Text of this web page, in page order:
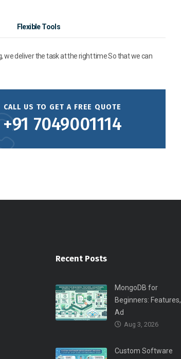
Flexible Tools
we deliver the task at the right time So that we can
CALL US TO GET A FREE QUOTE
+91 7049001114
Recent Posts
MongoDB for
Beginners: Features,
Ad
Aug 3, 2026
Custom Software